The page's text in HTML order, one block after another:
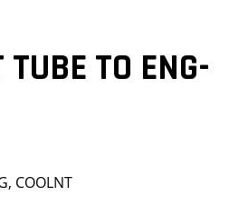
TO ENG-
COOLNT